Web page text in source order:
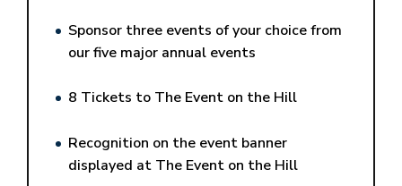
Sponsor three events of your choice from
our five major annual events
8 Tickets to The Event on the Hill
Recognition on the event banner
displayed at The Event on the Hill